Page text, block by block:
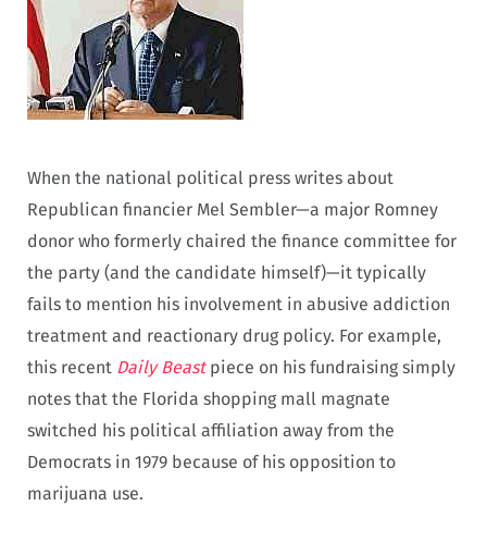
When the national political press writes about
Republican financier Mel Sembler—a major Romney
donor who formerly chaired the finance committee for
the party (and the candidate himself)—it typically
fails to mention his involvement in abusive addiction
treatment and reactionary drug policy. For example,
this recent Daily Beast piece on his fundraising simply
notes that the Florida shopping mall magnate
switched his political affiliation away from the
Democrats in 1979 because of his opposition to
marijuana use.